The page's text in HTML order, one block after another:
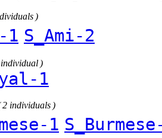
)
1 S_Ami-2
)
1
2 individuals )
1